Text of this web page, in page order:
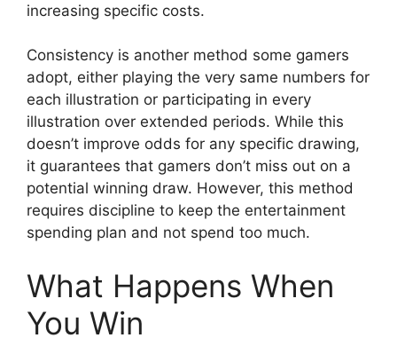
increasing specific costs.
Consistency is another method some gamers
adopt, either playing the very same numbers for
each illustration or participating in every
illustration over extended periods. While this
doesn’t improve odds for any specific drawing,
it guarantees that gamers don’t miss out on a
potential winning draw. However, this method
requires discipline to keep the entertainment
spending plan and not spend too much.
What Happens When
You Win